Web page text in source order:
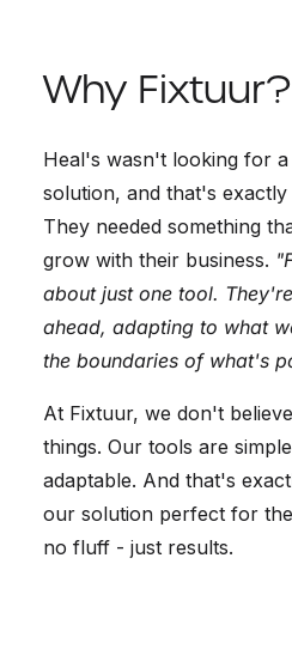
Why Fixtuur?
Heal's wasn't looking for
solution, and that's
They needed something
grow with their business.
about just one tool.
ahead, adapting to what
the boundaries of what's
At Fixtuur, we don't
things. Our tools are
adaptable. And that's
our solution perfect for
no fluff - just results.